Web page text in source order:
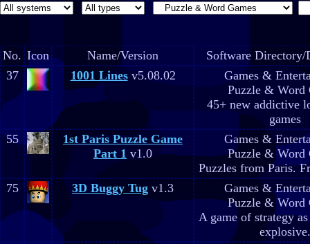
No. Icon Name/Version
Software Directory/
37
1001 Linesv5.08.02
Games &
Puzzle & Word
45+ new addictive
games
55
1st Paris Puzzle Game
Part 1 v1.0
Games &
Puzzle & Word
Puzzles from Paris.
75
3D Buggy Tug v1.3
Games &
Puzzle & Word
A game of strategy
explosive.